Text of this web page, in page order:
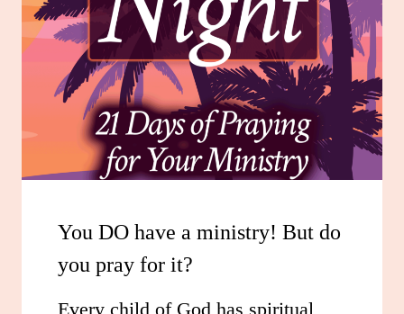
You DO have a ministry! But do
you pray for it?
Every child of God has spiritual